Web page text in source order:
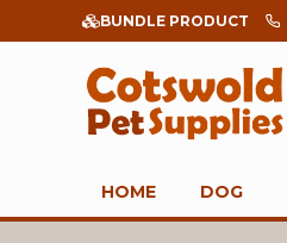
BUNDLE PRODUCT
HOME DOG